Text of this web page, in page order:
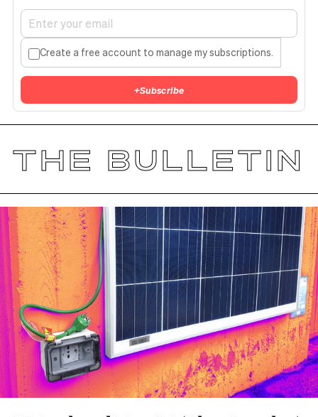
Create a free account to manage my subscriptions.
+Subscribe
THE BULLETIN